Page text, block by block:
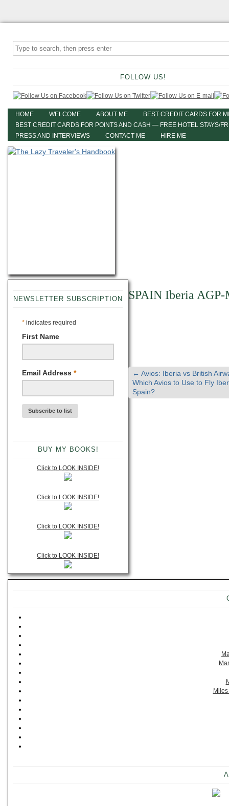
FOLLOW US!
HOME WELCOME ABOUT ME
BEST CREDIT CARDS FOR
BEST CREDIT CARDS FOR POINTS AND CASH — FREE HOTEL STAYS/
PRESS AND INTERVIEWS
CONTACT ME HIRE ME
NEWSLETTER SUBSCRIPTION
* indicates required
First Name
Email Address *
BUY MY BOOKS!
Click to LOOK INSIDE!
Click to LOOK INSIDE!
Click to LOOK INSIDE!
Click to LOOK INSIDE!
SPAIN Iberia
← Avios: Iberia vs British
Which Avios to Use to Fly
Spain?